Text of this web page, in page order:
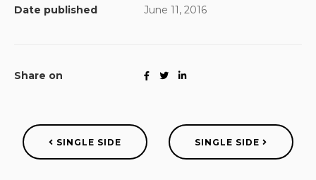
Date published
June 11, 2016
Share on
SINGLE SIDE SINGLE SIDE